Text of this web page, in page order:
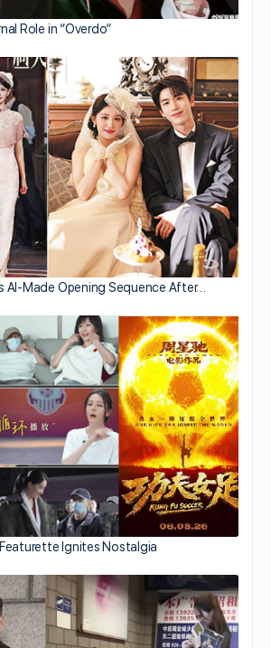
Role in “Overdo”
AI-Made Opening Sequence After…
Featurette Ignites Nostalgia